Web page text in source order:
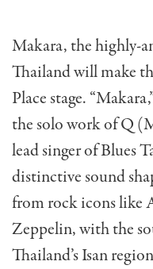
Makara, the highly-
Thailand will make
Place stage.
the solo work of Q
lead singer of Blues
distinctive sound
from rock icons like
Zeppelin, with the
Thailand’s Isan